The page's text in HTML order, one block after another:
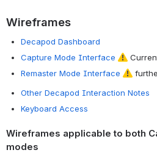
Wireframes
Decapod Dashboard
Capture Mode Interface
Remaster Mode Interface
Other Decapod Interaction Notes
Keyboard Access
Wireframes applicable to both
modes